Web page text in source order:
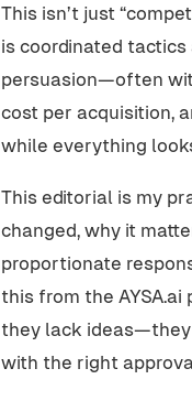
This isn’t just
is coordinated tactics
persuasion—often
cost per acquisition,
while everything
This editorial is my
changed, why it
proportionate
this from the
they lack ideas—they
with the right